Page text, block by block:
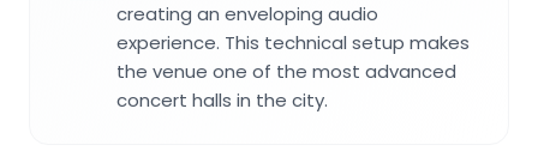
creating an enveloping audio
experience. This technical setup makes
the venue one of the most advanced
concert halls in the city.